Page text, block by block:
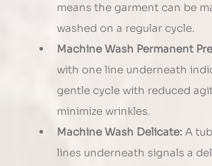
means the garment can be
washed on a regular cycle.
Machine Wash Permanent
with one line underneath
gentle cycle with reduced
minimize wrinkles.
Machine Wash Delicate: A
lines underneath signals a